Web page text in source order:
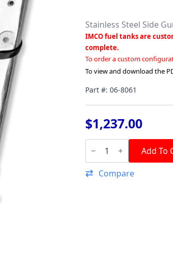
Stainless Steel Side
IMCO fuel tanks are
complete.
To order a custom
To view and download the
Part #: 06-8061
$1,237.00
48"
Stainless
Steel
Side
Gunnel
Add To
Compare